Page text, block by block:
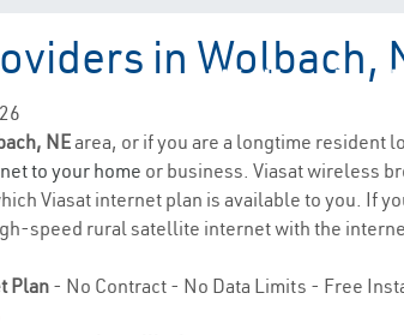
Wolbach,
in Wolbach,
NEarea, or if you are a longtime resident
to your home or business. Viasat wireless
Viasat internet plan is available to you. If
speed rural satellite internet with the
Plan- No Contract - No Data Limits - Free